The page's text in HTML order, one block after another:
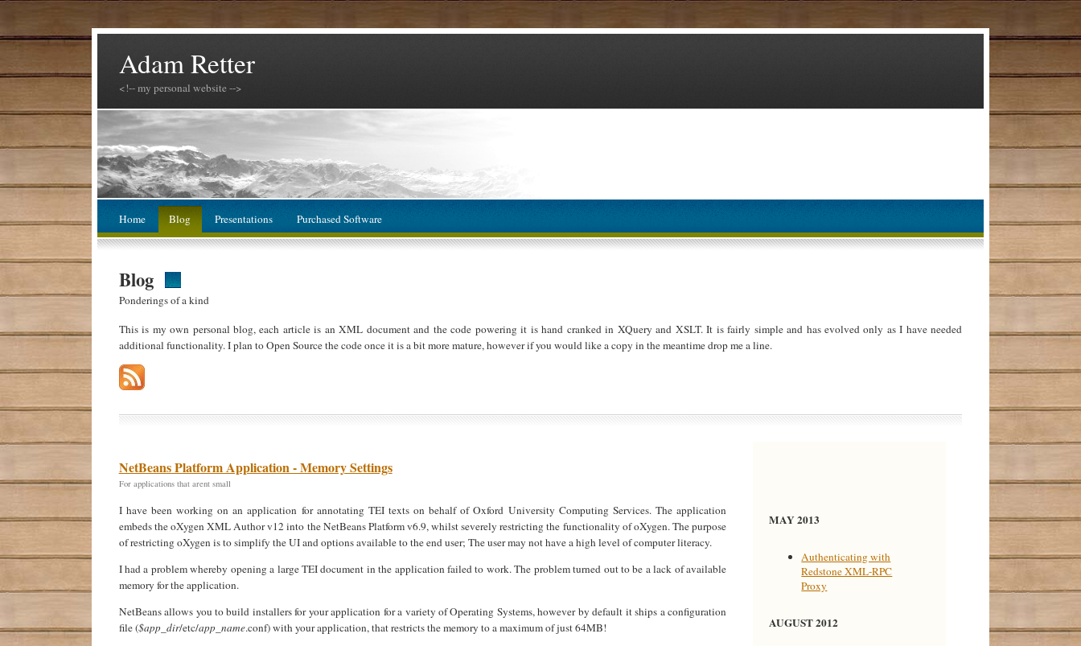
Adam Retter
<!-- my personal website -->
Home Blog Presentations Purchased Software
Blog
Ponderings of a kind
This is my own personal blog, each article is an XML document and the code powering it is hand cranked in XQuery and XSLT. It is fairly simple and has evolved only as I have needed
additional functionality. I plan to Open Source the code once it is a bit more mature, however if you would like a copy in the meantime drop me a line.
NetBeans Platform Application - Memory Settings
For applications that arent small
I have been working on an application for annotating TEI texts on behalf of Oxford University Computing Services. The application
embeds the oXygen XML Author v12 into the NetBeans Platform v6.9, whilst severely restricting the functionality of oXygen. The purpose
of restricting oXygen is to simplify the UI and options available to the end user; The user may not have a high level of computer literacy.
I had a problem whereby opening a large TEI document in the application failed to work. The problem turned out to be a lack of available
memory for the application.
NetBeans allows you to build installers for your application for a variety of Operating Systems, however by default it ships a configuration
file ($app_dir/etc/app_name.conf) with your application, that restricts the memory to a maximum of just 64MB!
MAY 2013
Authenticating with
Redstone XML-RPC
Proxy
AUGUST 2012